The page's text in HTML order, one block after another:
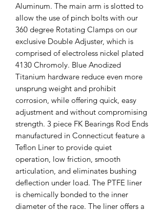
Aluminum. The main arm is slotted to
allow the use of pinch bolts with our
360 degree Rotating Clamps on our
exclusive Double Adjuster, which is
comprised of electroless nickel plated
4130 Chromoly. Blue Anodized
Titanium hardware reduce even more
unsprung weight and prohibit
corrosion, while offering quick, easy
adjustment and without compromising
strength. 3 piece FK Bearings Rod Ends
manufactured in Connecticut feature a
Teflon Liner to provide quiet
operation, low friction, smooth
articulation, and eliminates bushing
deflection under load. The PTFE liner
is chemically bonded to the inner
diameter of the race. The liner offers a